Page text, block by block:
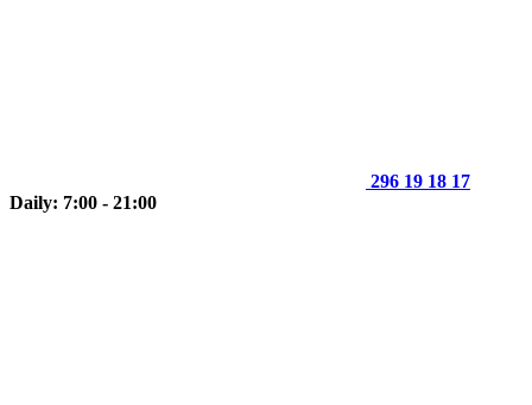
296 19 18 17
Daily: 7:00 - 21:00